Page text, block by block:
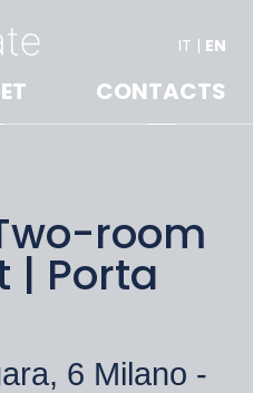
CONTACTS
IT | EN
room
| Porta
6 Milano -